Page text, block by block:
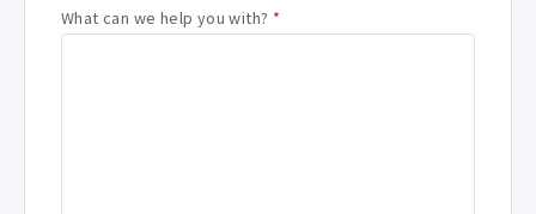
What can we help you with? *